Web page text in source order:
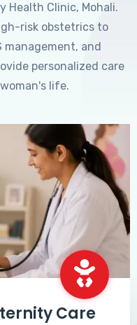
Health Clinic, Mohali.
risk obstetrics to
and
personalized care
life.
Care